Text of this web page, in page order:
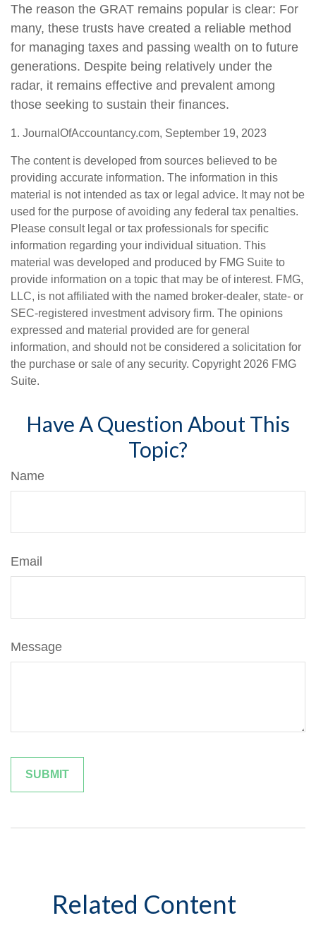
The reason the GRAT remains popular is clear: For
many, these trusts have created a reliable method
for managing taxes and passing wealth on to future
generations. Despite being relatively under the
radar, it remains effective and prevalent among
those seeking to sustain their finances.
1. JournalOfAccountancy.com, September 19, 2023
The content is developed from sources believed to be
providing accurate information. The information in this
material is not intended as tax or legal advice. It may not be
used for the purpose of avoiding any federal tax penalties.
Please consult legal or tax professionals for specific
information regarding your individual situation. This
material was developed and produced by FMG Suite to
provide information on a topic that may be of interest. FMG,
LLC, is not affiliated with the named broker-dealer, state- or
SEC-registered investment advisory firm. The opinions
expressed and material provided are for general
information, and should not be considered a solicitation for
the purchase or sale of any security. Copyright 2026 FMG
Suite.
Have A Question About This
Topic?
Name
Email
Message
Related Content